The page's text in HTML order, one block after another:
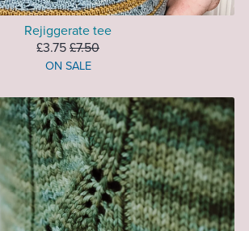
Rejiggerate tee
£3.75 £7.50
ON SALE